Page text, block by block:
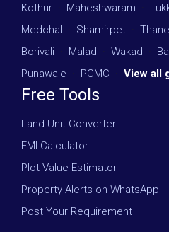
Kothur
Maheshwaram
Medchal
Shamirpet Thane
Borivali
Malad Wakad
Punawale
PCMC View all
Free Tools
Land Unit Converter
EMI Calculator
Plot Value Estimator
Property Alerts on WhatsApp
Post Your Requirement